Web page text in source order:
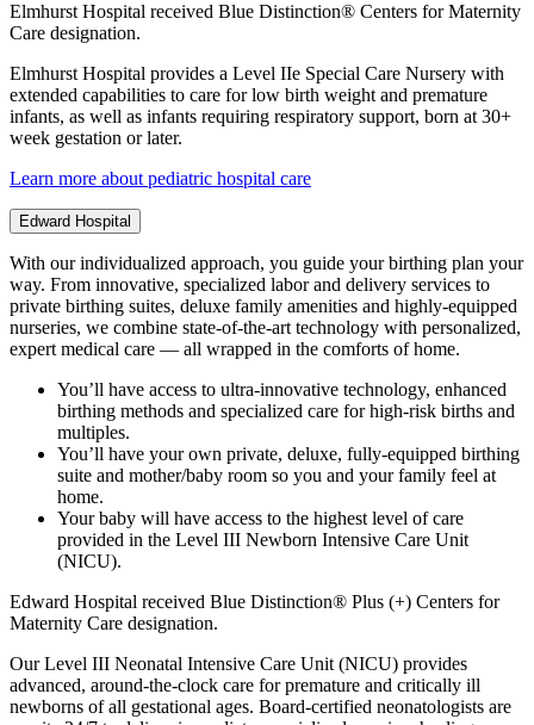
Elmhurst Hospital received Blue Distinction® Centers for Maternity
Care designation.
Elmhurst Hospital provides a Level IIe Special Care Nursery with
extended capabilities to care for low birth weight and premature
infants, as well as infants requiring respiratory support, born at 30+
week gestation or later.
Learn more about pediatric hospital care
Edward Hospital
With our individualized approach, you guide your birthing plan your
way. From innovative, specialized labor and delivery services to
private birthing suites, deluxe family amenities and highly-equipped
nurseries, we combine state-of-the-art technology with personalized,
expert medical care — all wrapped in the comforts of home.
You’ll have access to ultra-innovative technology, enhanced
birthing methods and specialized care for high-risk births and
multiples.
You’ll have your own private, deluxe, fully-equipped birthing
suite and mother/baby room so you and your family feel at
home.
Your baby will have access to the highest level of care
provided in the Level III Newborn Intensive Care Unit
(NICU).
Edward Hospital received Blue Distinction® Plus (+) Centers for
Maternity Care designation.
Our Level III Neonatal Intensive Care Unit (NICU) provides
advanced, around-the-clock care for premature and critically ill
newborns of all gestational ages. Board-certified neonatologists are